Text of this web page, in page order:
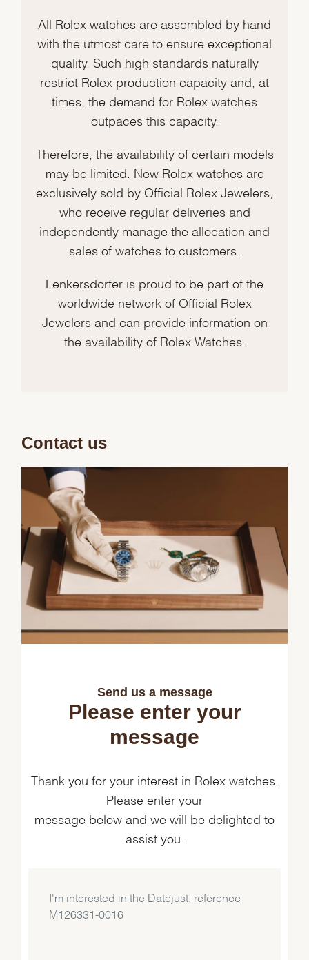
All Rolex watches are assembled by hand
with the utmost care to ensure exceptional
quality. Such high standards naturally
restrict Rolex production capacity and, at
times, the demand for Rolex watches
outpaces this capacity.
Therefore, the availability of certain models
may be limited. New Rolex watches are
exclusively sold by Official Rolex Jewelers,
who receive regular deliveries and
independently manage the allocation and
sales of watches to customers.
Lenkersdorfer is proud to be part of the
worldwide network of Official Rolex
Jewelers and can provide information on
the availability of Rolex Watches.
Contact us
Send us a message
Please enter your
message
Thank you for your interest in Rolex watches.
Please enter your
message below and we will be delighted to
assist you.